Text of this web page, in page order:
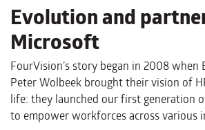
Evolution and
Microsoft
FourVision’s story began in 2008 when
Peter Wolbeek brought their vision of
life: they launched our first generation
to empower workforces across various